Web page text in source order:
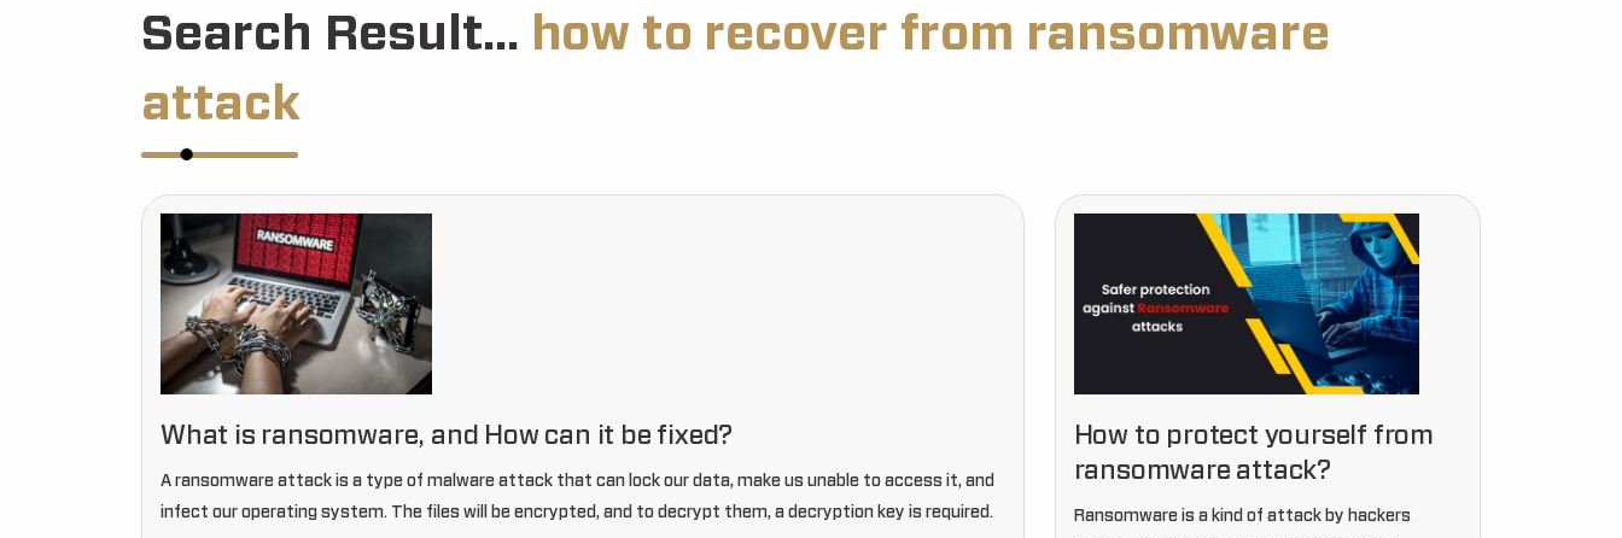
Search Result... how to recover from ransomware
attack
What is ransomware, and How can it be fixed?
A ransomware attack is a type of malware attack that can lock our data, make us unable to access it, and
infect our operating system. The files will be encrypted, and to decrypt them, a decryption key is required.
How to protect yourself from
ransomware attack?
Ransomware is a kind of attack by hackers